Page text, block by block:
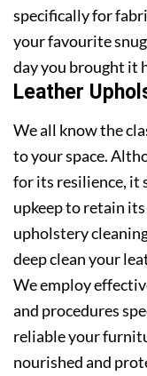
specifically for
your favourite
day you brought it
Leather
We all know the
to your space.
for its resilience, it
upkeep to retain
upholstery
deep clean your
We employ
and procedures
reliable your
nourished and